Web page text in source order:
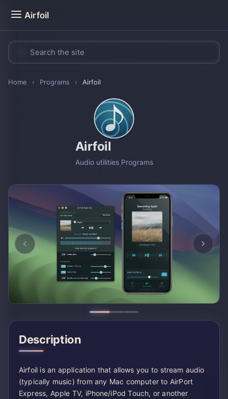
Airfoil
Home › Programs › Airfoil
Airfoil
Audio utilities,Programs
Description
Airfoil is an application that allows you to stream audio
(typically music) from any Mac computer to AirPort
Express, Apple TV, iPhone/iPod Touch, or another